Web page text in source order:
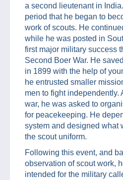
a second lieutenant in
period that he began to
work of scouts. He
while he was posted in
first major military success
Second Boer War. He
in 1899 with the help of
he entrusted smaller
men to fight independently.
war, he was asked to
for peacekeeping. He
system and designed what
the scout uniform.
Following this event, and
observation of scout work,
intended for the military